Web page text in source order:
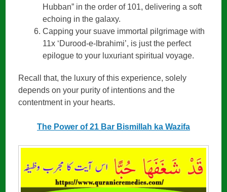
Hubban” in the order of 101, delivering a soft
echoing in the galaxy.
Capping your suave immortal pilgrimage with
11x ‘Durood-e-Ibrahimi’, is just the perfect
epilogue to your luxuriant spiritual voyage.
Recall that, the luxury of this experience, solely
depends on your purity of intentions and the
contentment in your hearts.
The Power of 21 Bar Bismillah ka Wazifa